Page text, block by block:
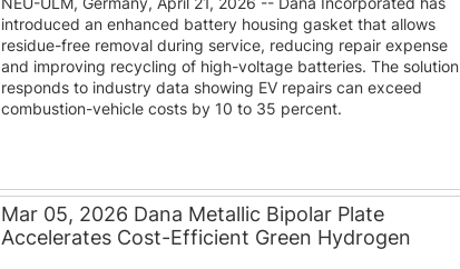
introduced an enhanced battery housing gasket that allows
residue-free removal during service, reducing repair expense
and improving recycling of high-voltage batteries. The solution
responds to industry data showing EV repairs can exceed
combustion-vehicle costs by 10 to 35 percent.
Mar 05, 2026 Dana Metallic Bipolar Plate
Accelerates Cost-Efficient Green Hydrogen